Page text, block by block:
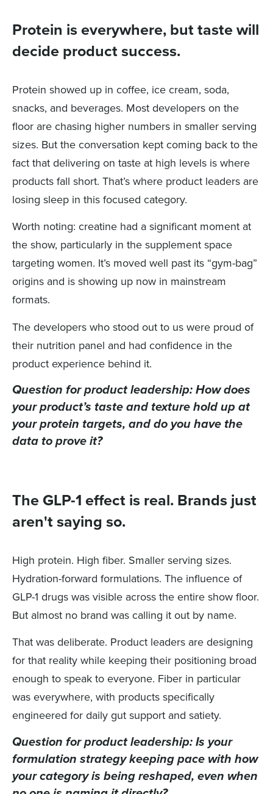
Protein is everywhere, but taste will
decide product success.
Protein showed up in coffee, ice cream, soda,
snacks, and beverages. Most developers on the
floor are chasing higher numbers in smaller serving
sizes. But the conversation kept coming back to the
fact that delivering on taste at high levels is where
products fall short. That’s where product leaders are
losing sleep in this focused category.
Worth noting: creatine had a significant moment at
the show, particularly in the supplement space
targeting women. It’s moved well past its “gym-bag”
origins and is showing up now in mainstream
formats.
The developers who stood out to us were proud of
their nutrition panel and had confidence in the
product experience behind it.
Question for product leadership: How does
your product’s taste and texture hold up at
your protein targets, and do you have the
data to prove it?
The GLP-1 effect is real. Brands just
aren't saying so.
High protein. High fiber. Smaller serving sizes.
Hydration-forward formulations. The influence of
GLP-1 drugs was visible across the entire show floor.
But almost no brand was calling it out by name.
That was deliberate. Product leaders are designing
for that reality while keeping their positioning broad
enough to speak to everyone. Fiber in particular
was everywhere, with products specifically
engineered for daily gut support and satiety.
Question for product leadership: Is your
formulation strategy keeping pace with how
your category is being reshaped, even when